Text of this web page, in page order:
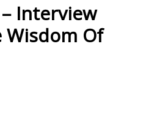
Interview
Wisdom Of